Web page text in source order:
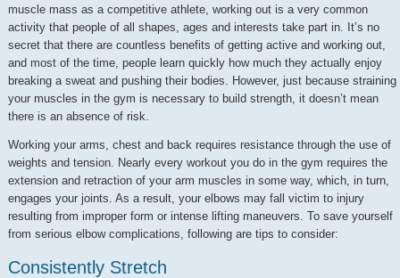
muscle mass as a competitive athlete, working out is a very common
activity that people of all shapes, ages and interests take part in. It’s no
secret that there are countless benefits of getting active and working out,
and most of the time, people learn quickly how much they actually enjoy
breaking a sweat and pushing their bodies. However, just because straining
your muscles in the gym is necessary to build strength, it doesn’t mean
there is an absence of risk.
Working your arms, chest and back requires resistance through the use of
weights and tension. Nearly every workout you do in the gym requires the
extension and retraction of your arm muscles in some way, which, in turn,
engages your joints. As a result, your elbows may fall victim to injury
resulting from improper form or intense lifting maneuvers. To save yourself
from serious elbow complications, following are tips to consider:
Consistently Stretch